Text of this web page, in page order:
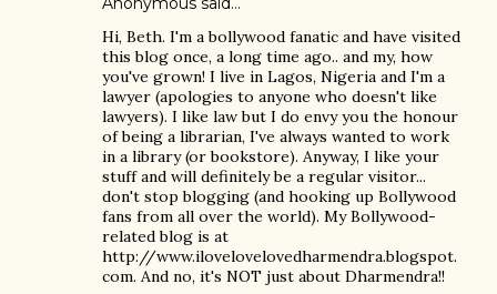
Hi, Beth. I'm a bollywood fanatic and have visited
this blog once, a long time ago.. and my, how
you've grown! I live in Lagos, Nigeria and I'm a
lawyer (apologies to anyone who doesn't like
lawyers). I like law but I do envy you the honour
of being a librarian, I've always wanted to work
in a library (or bookstore). Anyway, I like your
stuff and will definitely be a regular visitor...
don't stop blogging (and hooking up Bollywood
fans from all over the world). My Bollywood-
related blog is at
http://www.ilovelovelovedharmendra.blogspot.
com. And no, it's NOT just about Dharmendra!!